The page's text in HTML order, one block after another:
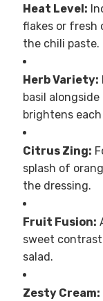
Heat Level:
flakes or fresh
the chili paste.
Herb Variety:
basil
brightens
Citrus Zing:
splash of
the dressing.
Fruit Fusion:
sweet
salad.
Zesty Cream: